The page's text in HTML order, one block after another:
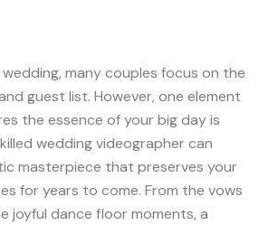
many couples focus on the
guest list. However, one element
the essence of your big day is
wedding videographer can
masterpiece that preserves your
for years to come. From the vows
joyful dance floor moments, a